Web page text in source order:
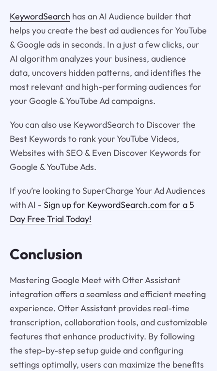
KeywordSearch has an AI Audience builder that
helps you create the best ad audiences for YouTube
& Google ads in seconds. In a just a few clicks, our
AI algorithm analyzes your business, audience
data, uncovers hidden patterns, and identifies the
most relevant and high-performing audiences for
your Google & YouTube Ad campaigns.
You can also use KeywordSearch to Discover the
Best Keywords to rank your YouTube Videos,
Websites with SEO & Even Discover Keywords for
Google & YouTube Ads.
If you’re looking to SuperCharge Your Ad Audiences
with AI - Sign up for KeywordSearch.com for a 5
Day Free Trial Today!
Conclusion
Mastering Google Meet with Otter Assistant
integration offers a seamless and efficient meeting
experience. Otter Assistant provides real-time
transcription, collaboration tools, and customizable
features that enhance productivity. By following
the step-by-step setup guide and configuring
settings optimally, users can maximize the benefits